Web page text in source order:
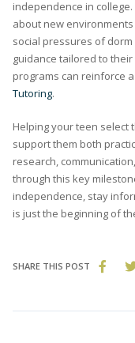
independence in
about new
social pressures of
guidance tailored to
programs can reinforce
Tutoring.
Helping your teen select
support them both
research,
through this key
independence, stay
is just the beginning of
SHARE THIS POST